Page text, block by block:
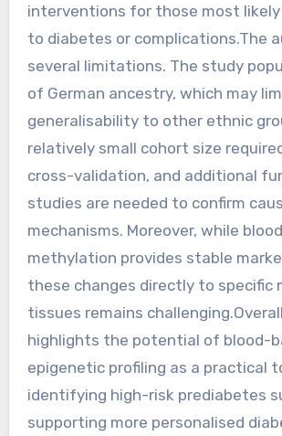
interventions for those most
to diabetes or complications.The
several limitations. The study
of German ancestry, which may
generalisability to other ethnic
relatively small cohort size
cross-validation, and additional
studies are needed to confirm
mechanisms. Moreover, while
methylation provides stable
these changes directly to specific
tissues remains
highlights the potential of blood-
epigenetic profiling as a practical
identifying high-risk prediabetes
supporting more personalised